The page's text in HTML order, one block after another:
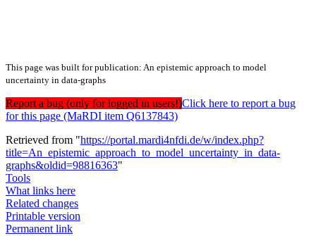
This page was built for publication: An epistemic approach to model
uncertainty in data-graphs
Report a bug (only for logged in users!)Click here to report a bug
for this page (MaRDI item Q6137843)
Retrieved from "https://portal.mardi4nfdi.de/w/index.php?
title=An_epistemic_approach_to_model_uncertainty_in_data-
graphs&oldid=98816363"
Tools
What links here
Related changes
Printable version
Permanent link